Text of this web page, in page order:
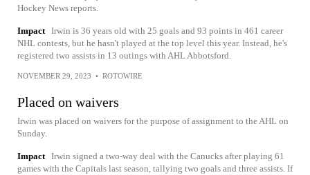
Hockey News reports.
Impact Irwin is 36 years old with 25 goals and 93 points in 461 career
NHL contests, but he hasn't played at the top level this year. Instead, he's
registered two assists in 13 outings with AHL Abbotsford.
NOVEMBER 29, 2023 • ROTOWIRE
Placed on waivers
Irwin was placed on waivers for the purpose of assignment to the AHL on
Sunday.
Impact Irwin signed a two-way deal with the Canucks after playing 61
games with the Capitals last season, tallying two goals and three assists. If